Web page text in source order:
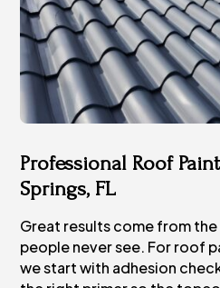
Professional Roof
Springs, FL
Great results come from
people never see. For roof
we start with adhesion